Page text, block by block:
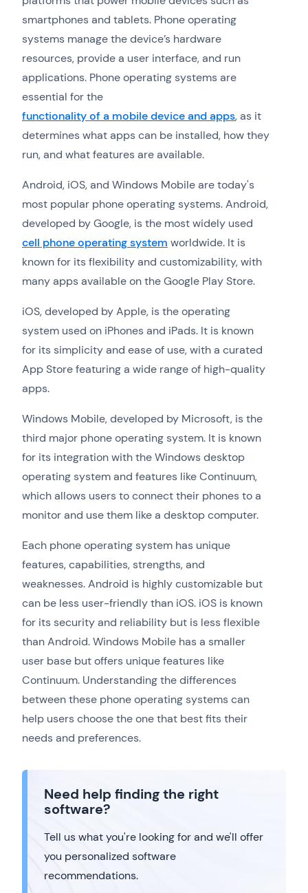
smartphones and tablets. Phone operating
systems manage the device’s hardware
resources, provide a user interface, and run
applications. Phone operating systems are
essential for the
functionality of a mobile device and apps, as it
determines what apps can be installed, how they
run, and what features are available.
Android, iOS, and Windows Mobile are today's
most popular phone operating systems. Android,
developed by Google, is the most widely used
cell phone operating system worldwide. It is
known for its flexibility and customizability, with
many apps available on the Google Play Store.
iOS, developed by Apple, is the operating
system used on iPhones and iPads. It is known
for its simplicity and ease of use, with a curated
App Store featuring a wide range of high-quality
apps.
Windows Mobile, developed by Microsoft, is the
third major phone operating system. It is known
for its integration with the Windows desktop
operating system and features like Continuum,
which allows users to connect their phones to a
monitor and use them like a desktop computer.
Each phone operating system has unique
features, capabilities, strengths, and
weaknesses. Android is highly customizable but
can be less user-friendly than iOS. iOS is known
for its security and reliability but is less flexible
than Android. Windows Mobile has a smaller
user base but offers unique features like
Continuum. Understanding the differences
between these phone operating systems can
help users choose the one that best fits their
needs and preferences.
Need help finding the right
software?
Tell us what you're looking for and we'll offer
you personalized software
recommendations.